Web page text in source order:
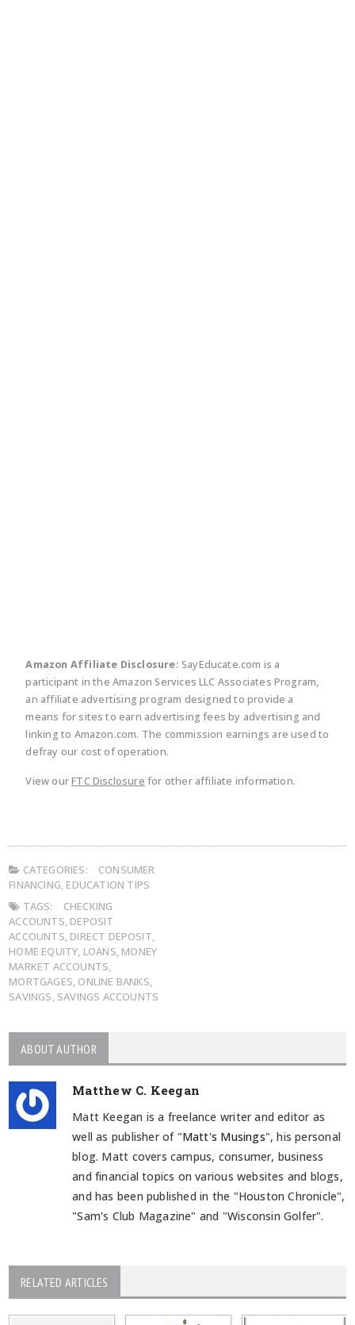
Amazon Affiliate Disclosure: SayEducate.com is a
participant in the Amazon Services LLC Associates Program,
an affiliate advertising program designed to provide a
means for sites to earn advertising fees by advertising and
linking to Amazon.com. The commission earnings are used to
defray our cost of operation.
View ourFTC Disclosure for other affiliate information.
CATEGORIES:
CONSUMER
FINANCING, EDUCATION TIPS
TAGS:
CHECKING
ACCOUNTS, DEPOSIT
ACCOUNTS, DIRECT DEPOSIT,
HOME EQUITY, LOANS, MONEY
MARKET ACCOUNTS,
MORTGAGES, ONLINE BANKS,
SAVINGS, SAVINGS ACCOUNTS
ABOUT AUTHOR
Matthew C. Keegan
Matt Keegan is a freelance writer and editor as
well as publisher of "Matt's Musings", his personal
blog. Matt covers campus, consumer, business
and financial topics on various websites and blogs,
and has been published in the "Houston Chronicle",
"Sam's Club Magazine" and "Wisconsin Golfer".
RELATED ARTICLES